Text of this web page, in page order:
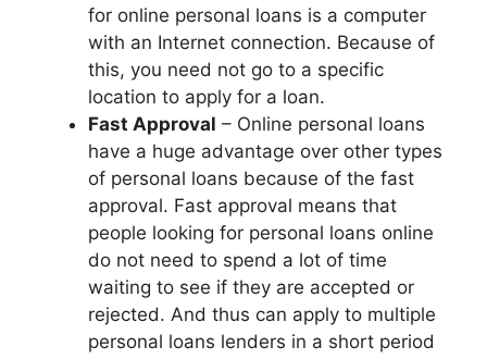
for online personal loans is a computer
with an Internet connection. Because of
this, you need not go to a specific
location to apply for a loan.
Fast Approval – Online personal loans
have a huge advantage over other types
of personal loans because of the fast
approval. Fast approval means that
people looking for personal loans online
do not need to spend a lot of time
waiting to see if they are accepted or
rejected. And thus can apply to multiple
personal loans lenders in a short period